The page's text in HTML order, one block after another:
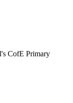
CofE Primary